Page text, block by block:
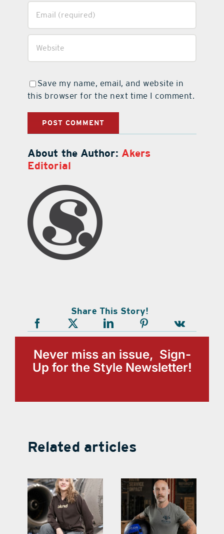
Save my name, email, and website in
this browser for the next time I comment.
About the Author: Akers
Editorial
Share This Story!
Never miss an issue, Sign-
Up for the Style Newsletter!
Related articles